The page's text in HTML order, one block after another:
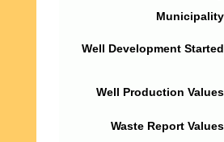
Well Development
Well Production
Waste Report